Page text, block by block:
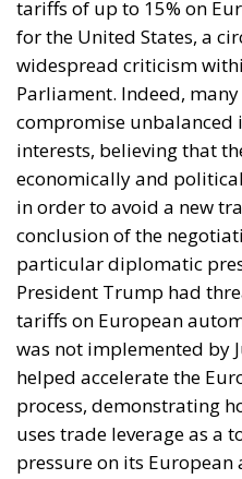
RELATED
Defending Poland’s
Constitutional
Will Sanchez Get Away
Border Security?
Italy’s National
to Unlock Growth and
A judgment read
On 29 June, Spain’s
migrants reaching Ceuta
be summarily returned
removing the shortcut
both perimeters for two
later the perimeter was
previously attempted.